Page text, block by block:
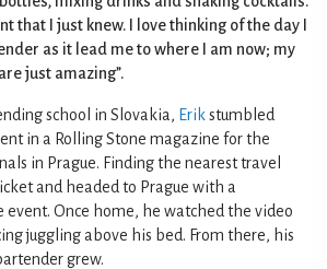
that I just knew. I love thinking of the day I
as it lead me to where I am now; my
just amazing”.
school in Slovakia, Erik stumbled
in a Rolling Stone magazine for the
in Prague. Finding the nearest travel
and headed to Prague with a
Once home, he watched the video
juggling above his bed. From there, his
grew.